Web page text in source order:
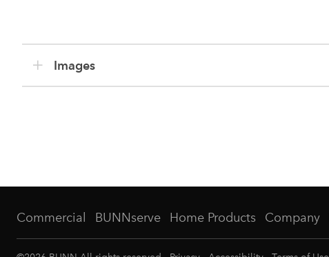
Images
Commercial BUNNserve Home Products Company